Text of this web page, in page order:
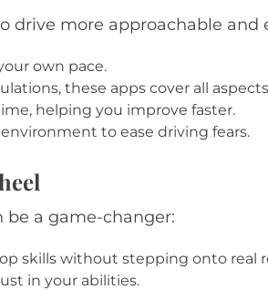
drive more approachable and
own pace.
these apps cover all
helping you improve faster.
to ease driving fears.
be a game-changer:
skills without stepping onto real
in your abilities.